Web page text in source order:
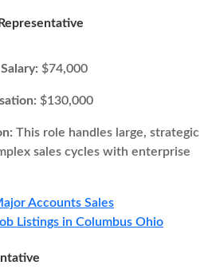
$74,000
$130,000
This role handles large, strategic
sales cycles with enterprise
Accounts Sales
Listings in Columbus Ohio